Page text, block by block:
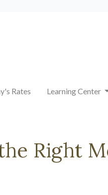
Rates Learning Center
Right